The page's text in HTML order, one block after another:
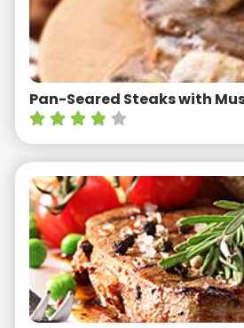
Pan-Seared Steaks with